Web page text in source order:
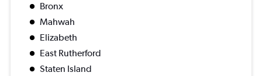
Bronx
Mahwah
Elizabeth
East Rutherford
Staten Island